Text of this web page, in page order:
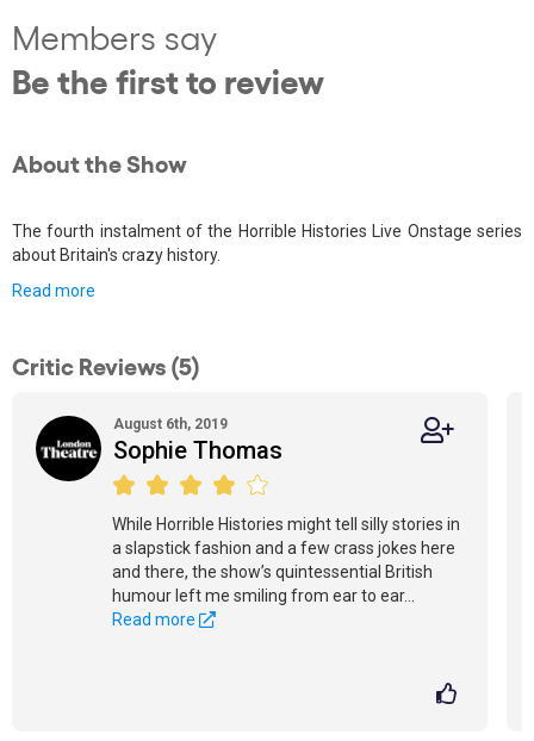
Members say
Be the first to review
About the Show
The fourth instalment of the Horrible Histories Live Onstage series
about Britain's crazy history.
Read more
Critic Reviews (5)
August 6th, 2019
Sophie Thomas
While Horrible Histories might tell silly stories in
a slapstick fashion and a few crass jokes here
and there, the show’s quintessential British
humour left me smiling from ear to ear...
Read more